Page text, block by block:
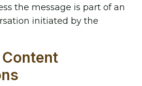
the message is part of an
initiated by the